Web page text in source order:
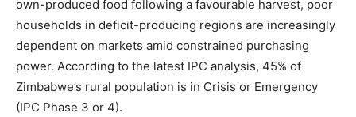
own-produced food following a favourable harvest, poor
households in deficit-producing regions are increasingly
dependent on markets amid constrained purchasing
power. According to the latest IPC analysis, 45% of
Zimbabwe’s rural population is in Crisis or Emergency
(IPC Phase 3 or 4).